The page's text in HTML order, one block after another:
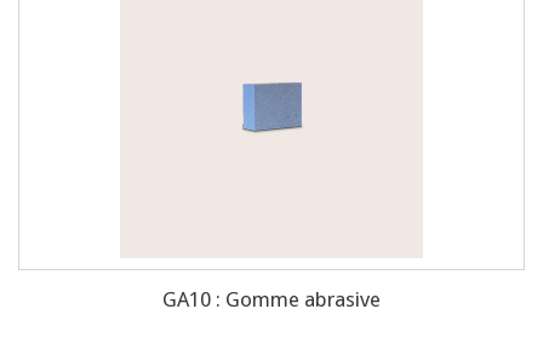
GA10 : Gomme abrasive